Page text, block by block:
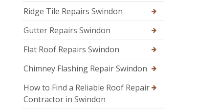
Ridge Tile Repairs Swindon
Gutter Repairs Swindon
Flat Roof Repairs Swindon
Chimney Flashing Repair Swindon
How to Find a Reliable Roof Repair
Contractor in Swindon